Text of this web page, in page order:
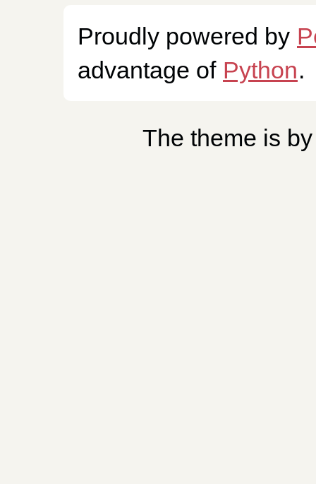
Proudly powered by
advantage of Python.
The theme is